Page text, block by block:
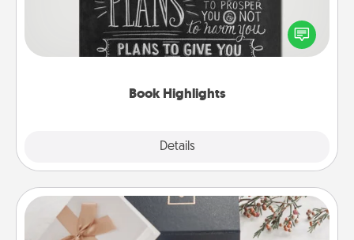
Book Highlights
Details
Are you crafty or creative? Sometimes people
highlight words or phrases in books that speak
meaningfully to them. To give a fun gift, find some
Note Cube